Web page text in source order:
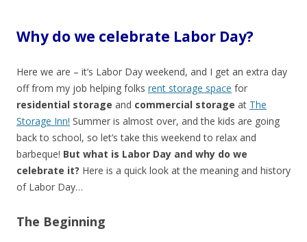
Why do we celebrate Labor Day?
Here we are – it’s Labor Day weekend, and I get an extra day
off from my job helping folks rent storage space for
residential storage and commercial storage at The
Storage Inn! Summer is almost over, and the kids are going
back to school, so let’s take this weekend to relax and
barbeque! But what is Labor Day and why do we
celebrate it? Here is a quick look at the meaning and history
of Labor Day…
The Beginning